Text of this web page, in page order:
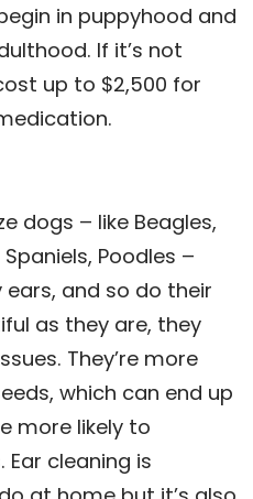
in puppyhood and
If it’s not
up to $2,500 for
dogs – like Beagles,
Poodles –
and so do their
as they are, they
They’re more
which can end up
more likely to
cleaning is